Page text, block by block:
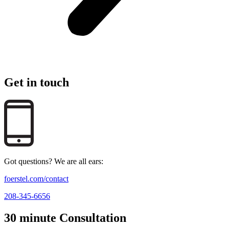
Get in touch
Got questions? We are all ears:
foerstel.com/contact
208-345-6656
30 minute Consultation